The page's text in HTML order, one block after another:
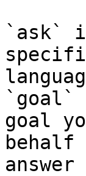
`ask`
`goal`
goal